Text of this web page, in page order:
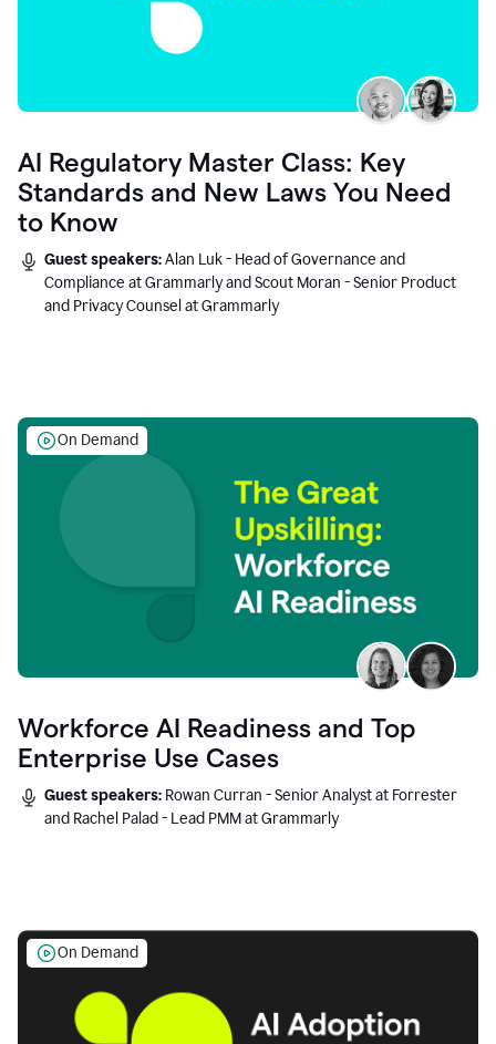
AI Regulatory Master Class: Key
Standards and New Laws You Need
to Know
Guest speakers:Alan Luk - Head of Governance and
Compliance at Grammarly and Scout Moran - Senior Product
and Privacy Counsel at Grammarly
On Demand
Workforce AI Readiness and Top
Enterprise Use Cases
Guest speakers: Rowan Curran - Senior Analyst at Forrester
and Rachel Palad - Lead PMM at Grammarly
On Demand